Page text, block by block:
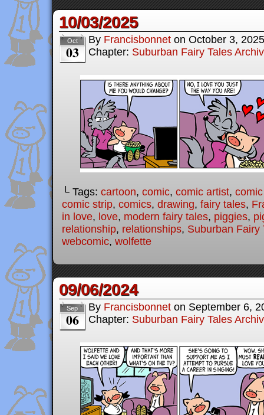
10/03/2025
Oct
03
By Francisbonnet on October 3, 2025
Chapter: Suburban Fairy Tales
└ Tags: cartoon, comic, comic artist,
comic strip, comics, drawing, fairy tales,
in love, love, modern fairy tales, piggies,
relationship, relationships, Suburban Fairy
webcomic, wolfette
09/06/2024
Sep
06
By Francisbonnet on September 6,
Chapter: Suburban Fairy Tales